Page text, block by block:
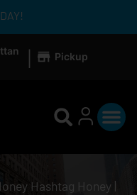
| Pickup
Hashtag Honey |